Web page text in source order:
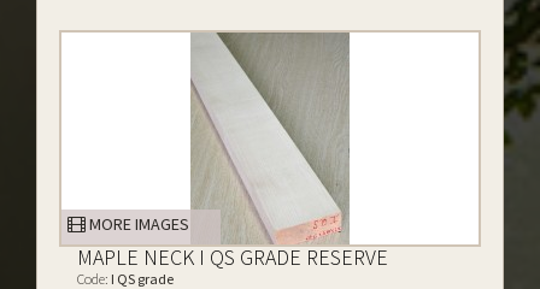
MORE IMAGES
MAPLE NECK I QS GRADE RESERVE
Code: I QS grade